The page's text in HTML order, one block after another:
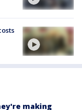
making